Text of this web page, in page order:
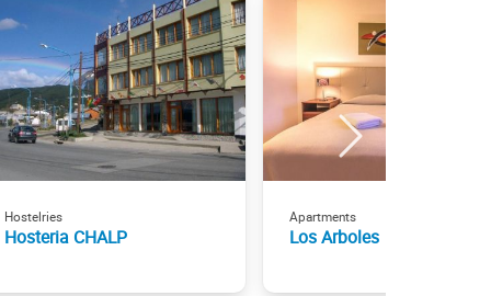
Hostelries
Hosteria CHALP
Apartments
Los Arboles